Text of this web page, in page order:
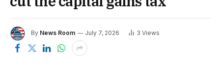
By News Room July 7, 2026 3 Views